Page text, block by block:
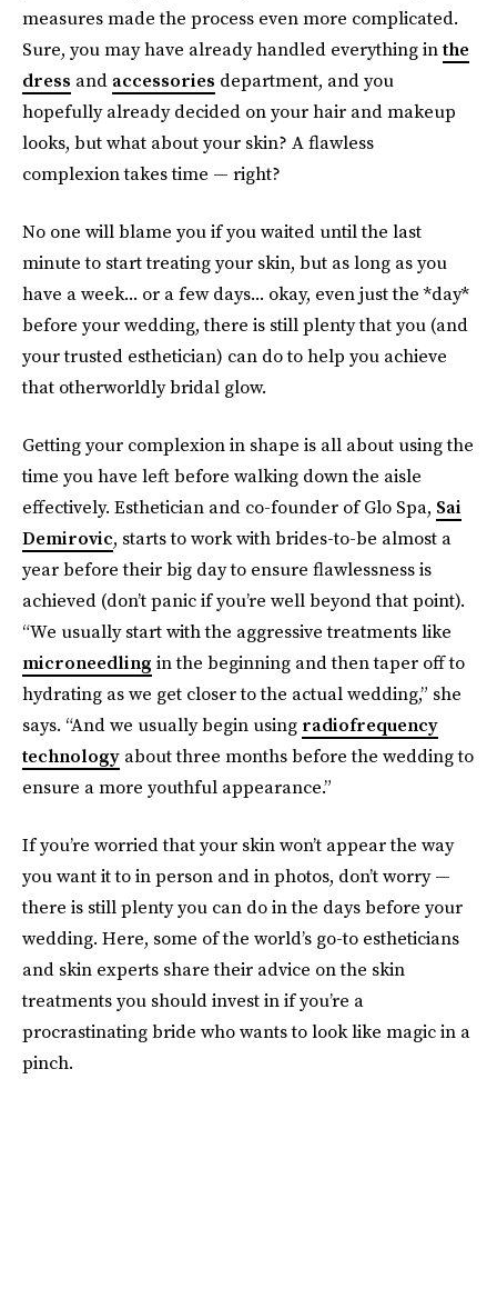
measures made the process even more complicated.
Sure, you may have already handled everything inthe
dress andaccessories department, and you
hopefully already decided on your hair and makeup
looks, but what about your skin? A flawless
complexion takes time — right?
No one will blame you if you waited until the last
minute to start treating your skin, but as long as you
have a week... or a few days... okay, even just the *day*
before your wedding, there is still plenty that you (and
your trusted esthetician) can do to help you achieve
that otherworldly bridal glow.
Getting your complexion in shape is all about using the
time you have left before walking down the aisle
effectively. Esthetician and co-founder of Glo Spa, Sai
Demirovic, starts to work with brides-to-be almost a
year before their big day to ensure flawlessness is
achieved (don’t panic if you’re well beyond that point).
“We usually start with the aggressive treatments like
microneedling in the beginning and then taper off to
hydrating as we get closer to the actual wedding,” she
says. “And we usually begin using radiofrequency
technology about three months before the wedding to
ensure a more youthful appearance.”
If you’re worried that your skin won’t appear the way
you want it to in person and in photos, don’t worry —
there is still plenty you can do in the days before your
wedding. Here, some of the world’s go-to estheticians
and skin experts share their advice on the skin
treatments you should invest in if you’re a
procrastinating bride who wants to look like magic in a
pinch.